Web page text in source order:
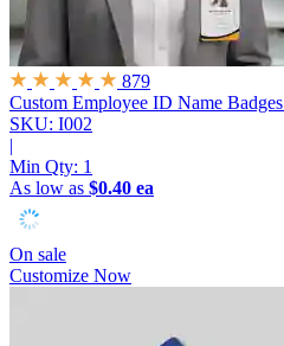
879
Custom Employee ID Name Badges
SKU: I002
|
Min Qty: 1
As low as $0.40 ea
On sale
Customize Now